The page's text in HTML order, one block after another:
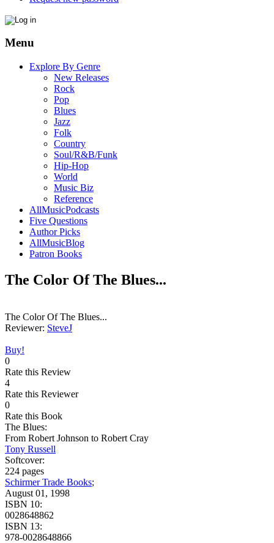
Menu
Explore By Genre
New Releases
Rock
Pop
Blues
Jazz
Folk
Country
Soul/R&B/Funk
Hip-Hop
World
Music Biz
Reference
AllMusicPodcasts
Five Questions
Author Picks
AllMusicBlog
Patron Books
The Color Of The Blues...
The Color Of The Blues...
Reviewer: SteveJ
Buy!
0
Rate this Review
4
Rate this Reviewer
0
Rate this Book
The Blues:
From Robert Johnson to Robert Cray
Tony Russell
Softcover:
224 pages
Schirmer Trade Books;
August 01, 1998
ISBN 10:
0028648862
ISBN 13:
978-0028648866